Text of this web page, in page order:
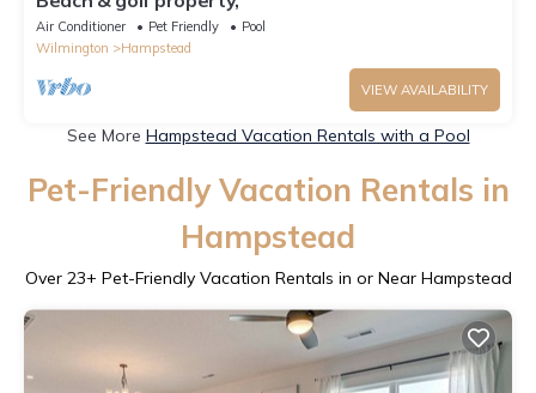
Air Conditioner Pet Friendly
Pool
Wilmington
Hampstead
VIEW AVAILABILITY
See More Hampstead Vacation Rentals with a Pool
Pet-Friendly Vacation Rentals in
Hampstead
Over 23+ Pet-Friendly Vacation Rentals in or Near Hampstead